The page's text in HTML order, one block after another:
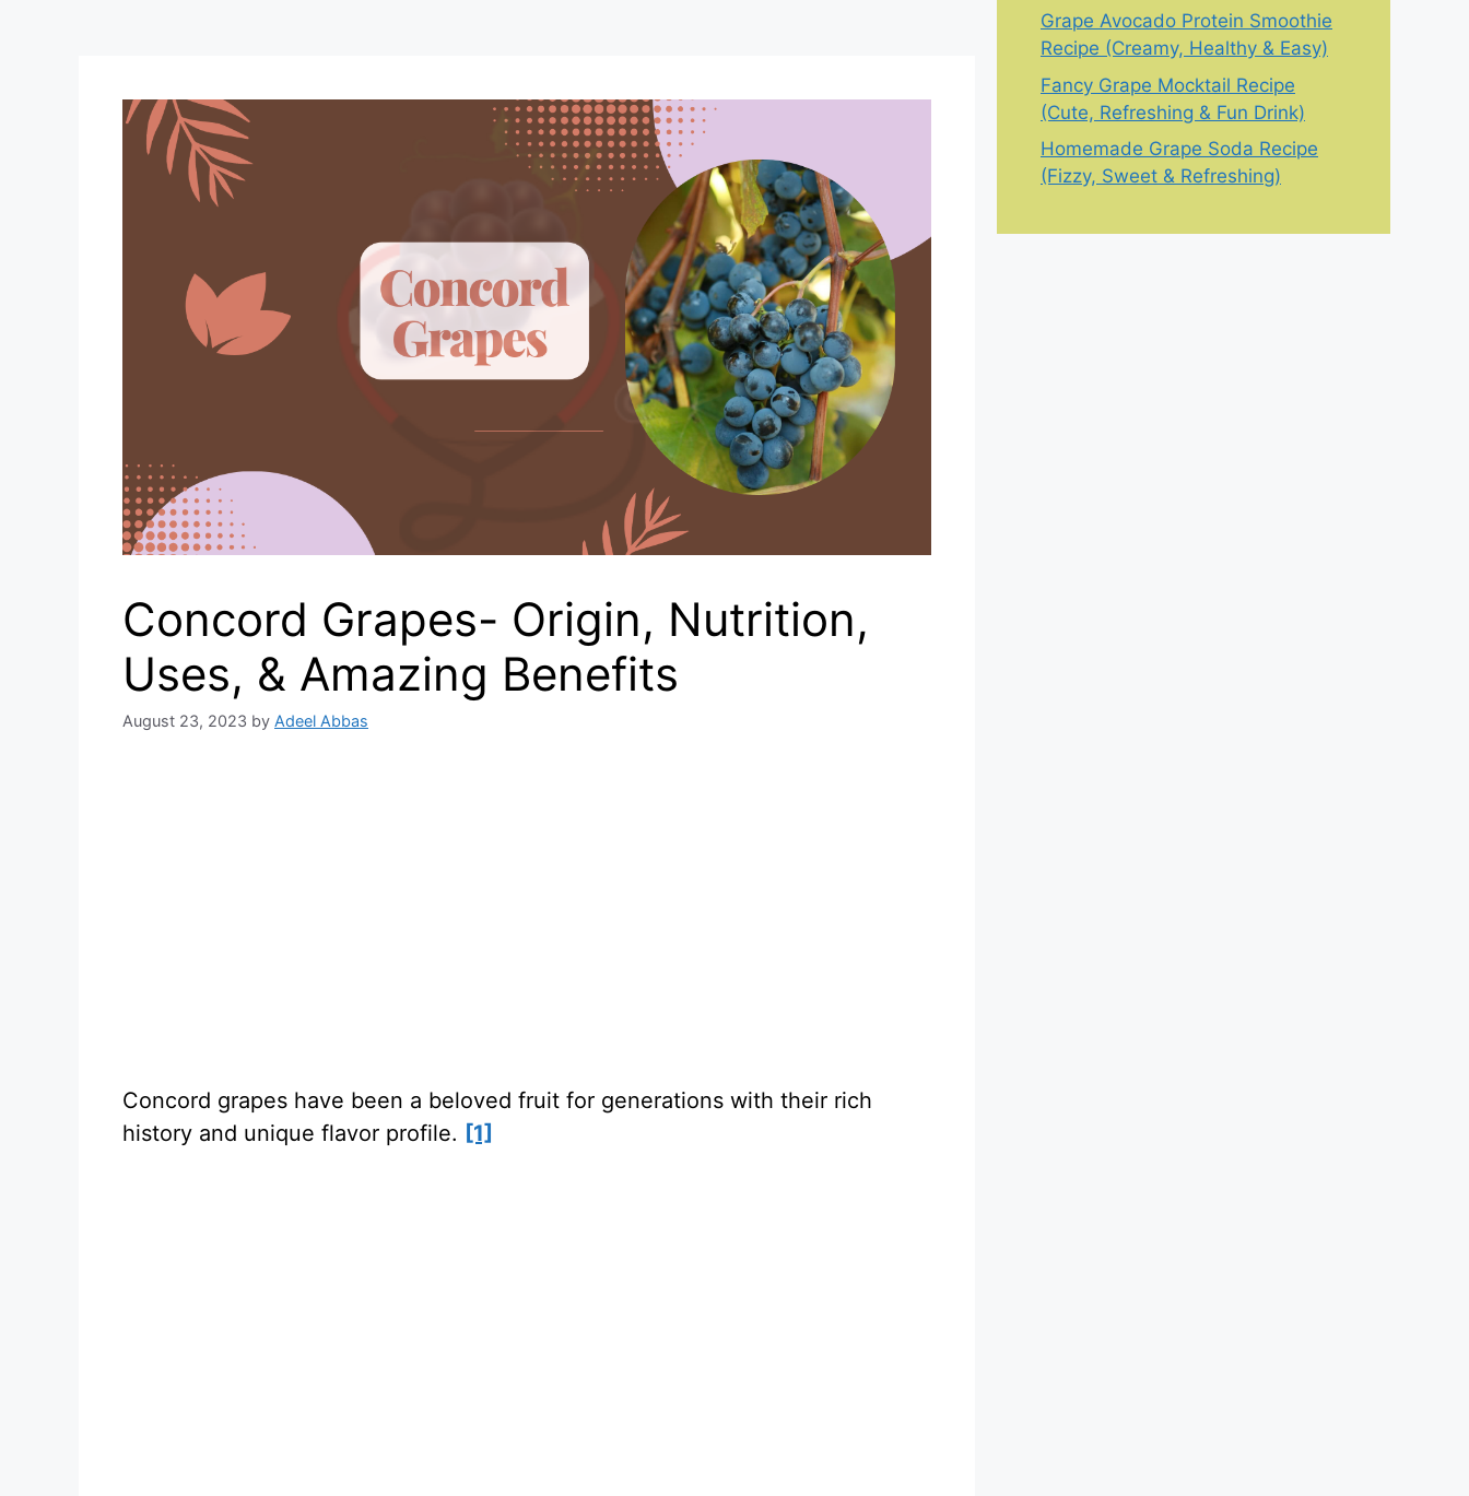
Concord Grapes- Origin, Nutrition,
Uses, & Amazing Benefits
August 23, 2023 by Adeel Abbas
Concord grapes have been a beloved fruit for generations with their rich
history and unique flavor profile. [1]
Grape Avocado Protein Smoothie
Recipe (Creamy, Healthy & Easy)
Fancy Grape Mocktail Recipe
(Cute, Refreshing & Fun Drink)
Homemade Grape Soda Recipe
(Fizzy, Sweet & Refreshing)